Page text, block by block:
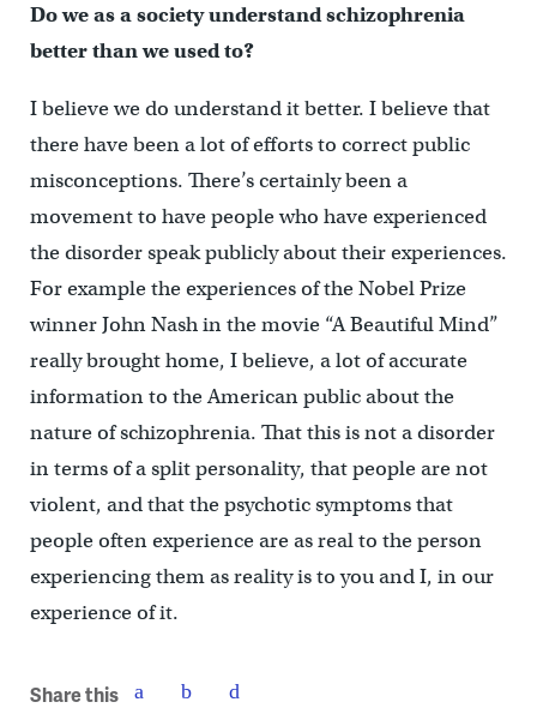
Do we as a society understand schizophrenia
better than we used to?
I believe we do understand it better. I believe that
there have been a lot of efforts to correct public
misconceptions. There’s certainly been a
movement to have people who have experienced
the disorder speak publicly about their experiences.
For example the experiences of the Nobel Prize
winner John Nash in the movie “A Beautiful Mind”
really brought home, I believe, a lot of accurate
information to the American public about the
nature of schizophrenia. That this is not a disorder
in terms of a split personality, that people are not
violent, and that the psychotic symptoms that
people often experience are as real to the person
experiencing them as reality is to you and I, in our
experience of it.
Share this